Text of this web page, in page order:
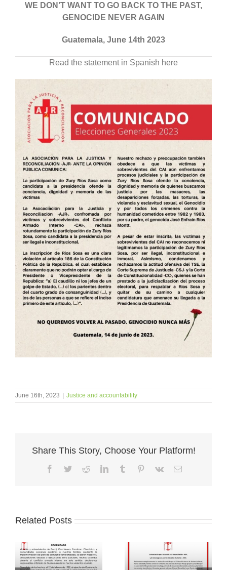
WE DON’T WANT TO GO BACK TO THE PAST,
GENOCIDE NEVER AGAIN
Guatemala, June 14th 2023
Read the statement in Spanish here
June 16th, 2023 | Justice and accountability
Share This Story, Choose Your Platform!
Facebook
TwitterRedditLinkedInTumblr Pinterest
Vk Email
Related Posts